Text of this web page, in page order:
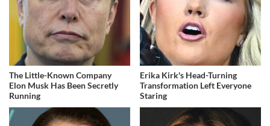
The Little-Known Company
Elon Musk Has Been Secretly
Running
Erika Kirk's Head-Turning
Transformation Left Everyone
Staring